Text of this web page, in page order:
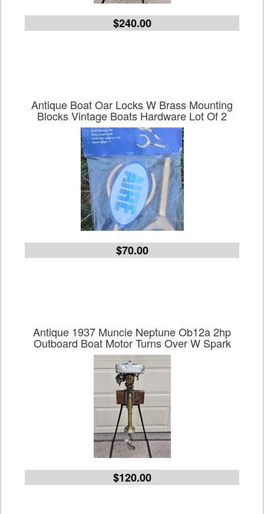
$240.00
Antique Boat Oar Locks W Brass Mounting
Blocks Vintage Boats Hardware Lot Of 2
$70.00
Antique 1937 Muncie Neptune Ob12a 2hp
Outboard Boat Motor Turns Over W Spark
$120.00